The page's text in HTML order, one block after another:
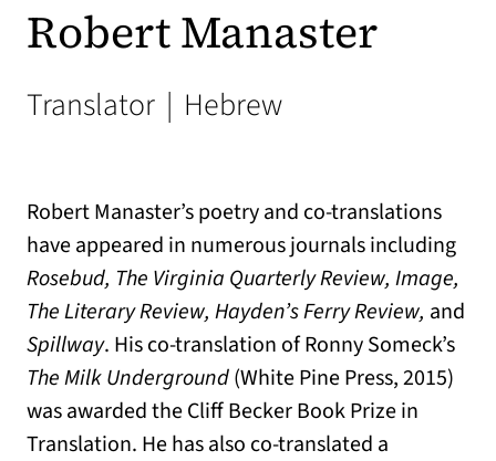
Robert Manaster
Translator | Hebrew
Robert Manaster’s poetry and co-translations
have appeared in numerous journals including
Rosebud, The Virginia Quarterly Review, Image,
The Literary Review, Hayden’s Ferry Review, and
Spillway. His co-translation of Ronny Someck’s
The Milk Underground(White Pine Press, 2015)
was awarded the Cliff Becker Book Prize in
Translation. He has also co-translated a